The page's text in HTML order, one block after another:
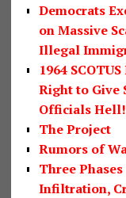
Democrats
on Massive
Illegal
1964
Right to Give
Officials Hell!
The Project
Rumors of
Three
Infiltration,